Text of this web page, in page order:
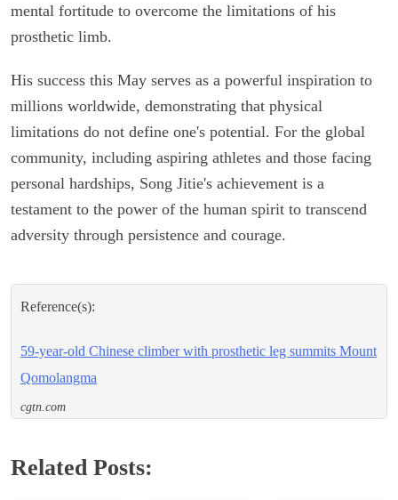
mental fortitude to overcome the limitations of his
prosthetic limb.
His success this May serves as a powerful inspiration to
millions worldwide, demonstrating that physical
limitations do not define one's potential. For the global
community, including aspiring athletes and those facing
personal hardships, Song Jitie's achievement is a
testament to the power of the human spirit to transcend
adversity through persistence and courage.
Reference(s):
59-year-old Chinese climber with prosthetic leg summits Mount
Qomolangma
cgtn.com
Related Posts: